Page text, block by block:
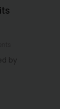
by